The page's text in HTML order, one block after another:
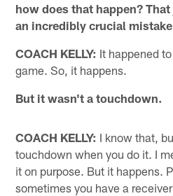
how does that happen?
an incredibly crucial
COACH KELLY: It happened
game. So, it happens.
But it wasn't a touchdown.
COACH KELLY: I know that,
touchdown when you do it. I
it on purpose. But it happens.
sometimes you have a